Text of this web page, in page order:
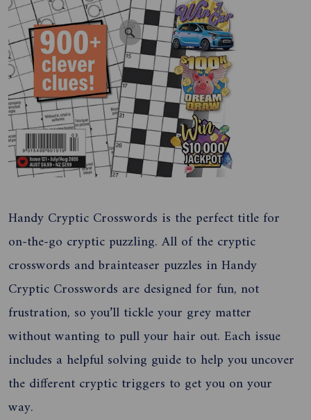
Handy Cryptic Crosswords is the perfect title for
on-the-go cryptic puzzling. All of the cryptic
crosswords and brainteaser puzzles in Handy
Cryptic Crosswords are designed for fun, not
frustration, so you’ll tickle your grey matter
without wanting to pull your hair out. Each issue
includes a helpful solving guide to help you uncover
the different cryptic triggers to get you on your
way.